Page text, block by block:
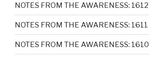
NOTES FROM THE AWARENESS: 1612
NOTES FROM THE AWARENESS: 1611
NOTES FROM THE AWARENESS: 1610